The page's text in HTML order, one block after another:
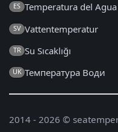
ES Temperatura del Agua
SV Vattentemperatur
TR Su Sıcaklığı
UK Температура Води
2014 - 2026 ©